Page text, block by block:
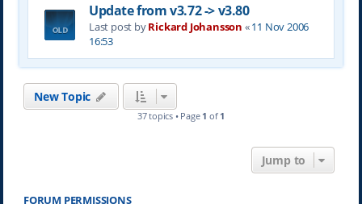
Update from v3.72 -> v3.80
Last post byRickard Johansson «11 Nov 2006
16:53
New Topic
37 topics • Page 1 of 1
Jump to
FORUM PERMISSIONS